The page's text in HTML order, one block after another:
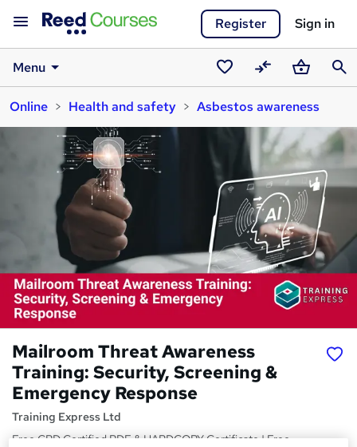
Register Sign in
Menu
Saved
courses
CompareBasket
Online
Health and safety Asbestos awareness
Mailroom Threat Awareness
Training: Security, Screening &
Emergency Response
Training Express Ltd
Free CPD Certified PDF & HARDCOPY Certificate | Free